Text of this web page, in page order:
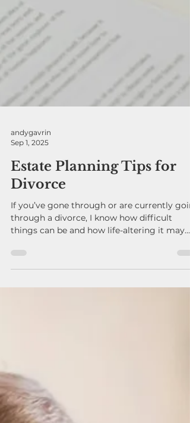
andygavrin
Estate Planning Tips for
Divorce
If you’ve gone through or are currently
through a divorce, I know how difficult